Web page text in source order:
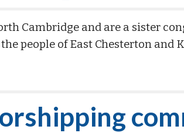
Cambridge and are a sister
people of East Chesterton and